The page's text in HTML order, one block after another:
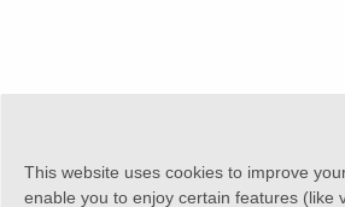
This website uses cookies to improve
enable you to enjoy certain features (like